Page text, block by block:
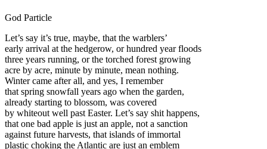
God Particle
Let’s say it’s true, maybe, that the warblers’
early arrival at the hedgerow, or hundred year floods
three years running, or the torched forest growing
acre by acre, minute by minute, mean nothing.
Winter came after all, and yes, I remember
that spring snowfall years ago when the garden,
already starting to blossom, was covered
by whiteout well past Easter. Let’s say shit happens,
that one bad apple is just an apple, not a sanction
against future harvests, that islands of immortal
plastic choking the Atlantic are just an emblem